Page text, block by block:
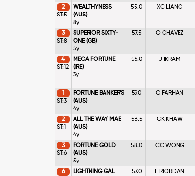
2
ST:5
WEALTHYNESS
(AUS)
8y
55.0 XC LIANG
3
ST:8
SUPERIOR SIXTY-
ONE (GB)
5y
57.5 O CHAVEZ
4
ST:12
MEGA FORTUNE
(IRE)
3y
56.0 J IKRAM
1
ST:3
FORTUNE BANKER'S
(AUS)
4y
59.0 G FARHAN
2
ST:1
ALL THE WAY MAE
(AUS)
4y
58.5 CK KHAW
3
ST:6
FORTUNE GOLD
(AUS)
5y
58.0 CC WONG
6
LIGHTNING GAL
57.0 L RIORDAN